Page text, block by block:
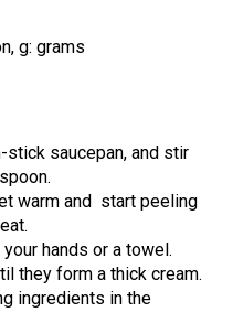
g: grams
stick saucepan, and stir
warm and start peeling
hands or a towel.
they form a thick cream.
ingredients in the